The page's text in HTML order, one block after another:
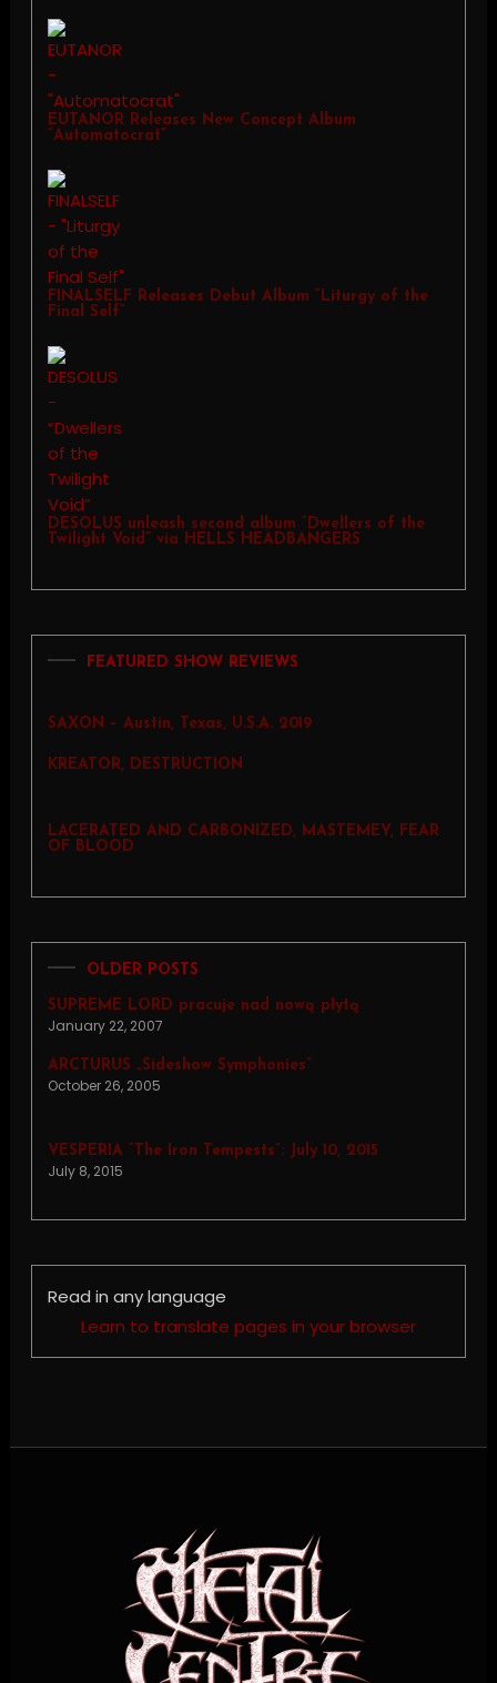
EUTANOR Releases New Concept Album
“Automatocrat”
FINALSELF Releases Debut Album “Liturgy of the
Final Self”
DESOLUS unleash second album “Dwellers of the
Twilight Void” via HELLS HEADBANGERS
FEATURED SHOW REVIEWS
SAXON – Austin, Texas, U.S.A. 2019
KREATOR, DESTRUCTION
LACERATED AND CARBONIZED, MASTEMEY, FEAR
OF BLOOD
OLDER POSTS
SUPREME LORD pracuje nad nową płytą
January 22, 2007
ARCTURUS „Sideshow Symphonies”
October 26, 2005
VESPERIA “The Iron Tempests”: July 10, 2015
July 8, 2015
Read in any language
Learn to translate pages in your browser